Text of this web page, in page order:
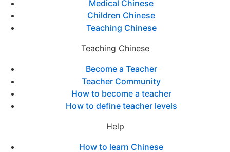
Medical Chinese
Children Chinese
Teaching Chinese
Teaching Chinese
Become a Teacher
Teacher Community
How to become a teacher
How to define teacher levels
Help
How to learn Chinese